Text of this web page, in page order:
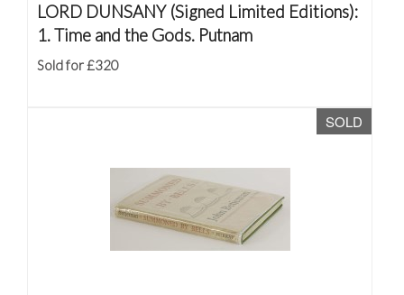
LORD DUNSANY (Signed Limited Editions):
1. Time and the Gods. Putnam
Sold for £320
SOLD